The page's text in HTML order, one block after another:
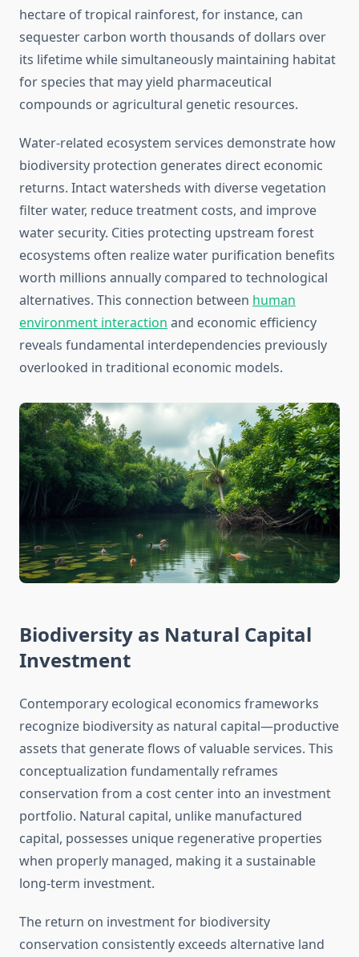
hectare of tropical rainforest, for instance, can
sequester carbon worth thousands of dollars over
its lifetime while simultaneously maintaining habitat
for species that may yield pharmaceutical
compounds or agricultural genetic resources.
Water-related ecosystem services demonstrate how
biodiversity protection generates direct economic
returns. Intact watersheds with diverse vegetation
filter water, reduce treatment costs, and improve
water security. Cities protecting upstream forest
ecosystems often realize water purification benefits
worth millions annually compared to technological
alternatives. This connection between human
environment interaction and economic efficiency
reveals fundamental interdependencies previously
overlooked in traditional economic models.
Biodiversity as Natural Capital
Investment
Contemporary ecological economics frameworks
recognize biodiversity as natural capital—productive
assets that generate flows of valuable services. This
conceptualization fundamentally reframes
conservation from a cost center into an investment
portfolio. Natural capital, unlike manufactured
capital, possesses unique regenerative properties
when properly managed, making it a sustainable
long-term investment.
The return on investment for biodiversity
conservation consistently exceeds alternative land